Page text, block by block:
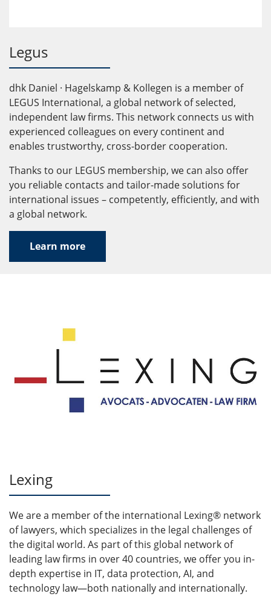
Legus
dhk Daniel · Hagelskamp & Kollegen is a member of
LEGUS International, a global network of selected,
independent law firms. This network connects us with
experienced colleagues on every continent and
enables trustworthy, cross-border cooperation.
Thanks to our LEGUS membership, we can also offer
you reliable contacts and tailor-made solutions for
international issues – competently, efficiently, and with
a global network.
Learn more
Lexing
We are a member of the international Lexing® network
of lawyers, which specializes in the legal challenges of
the digital world. As part of this global network of
leading law firms in over 40 countries, we offer you in-
depth expertise in IT, data protection, AI, and
technology law—both nationally and internationally.